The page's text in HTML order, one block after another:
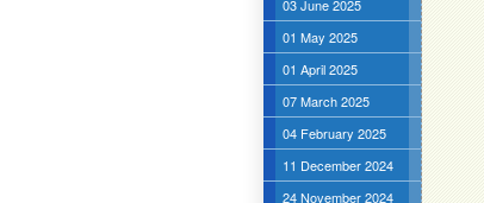
03 June 2025
01 May 2025
01 April 2025
07 March 2025
04 February 2025
11 December 2024
24 November 2024